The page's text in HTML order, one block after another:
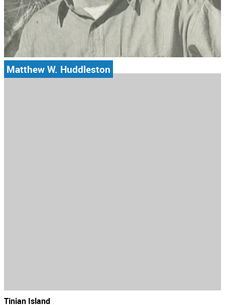
Matthew W. Huddleston
Tinian Island